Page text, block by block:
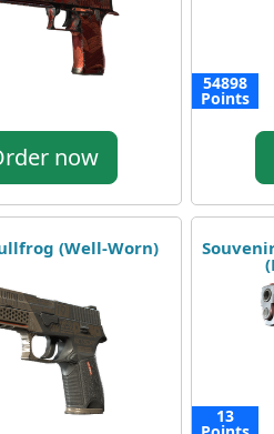
now
54898
Points
(Well-Worn)
13